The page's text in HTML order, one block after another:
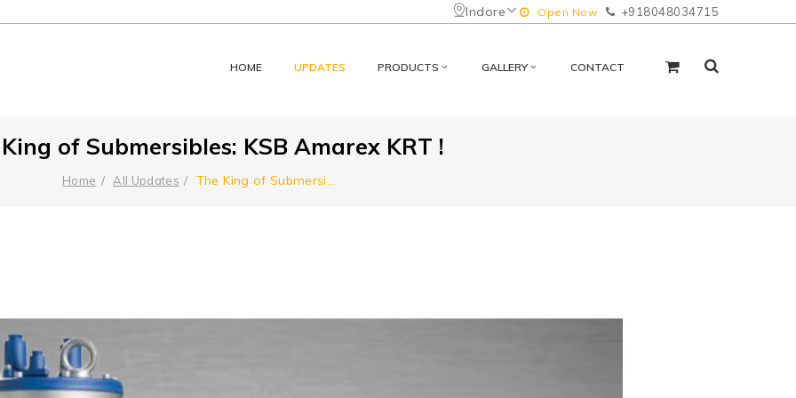
Indore Open Now +918048034715
HOME UPDATES PRODUCTS GALLERY CONTACT
of Submersibles: KSB Amarex KRT !
Home All Updates The King of Submersi...